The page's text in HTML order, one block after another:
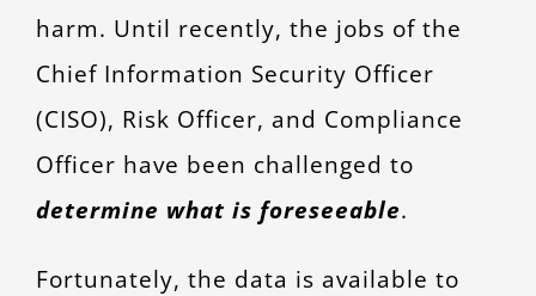
harm. Until recently, the jobs of the
Chief Information Security Officer
(CISO), Risk Officer, and Compliance
Officer have been challenged to
determine what is foreseeable.
Fortunately, the data is available to